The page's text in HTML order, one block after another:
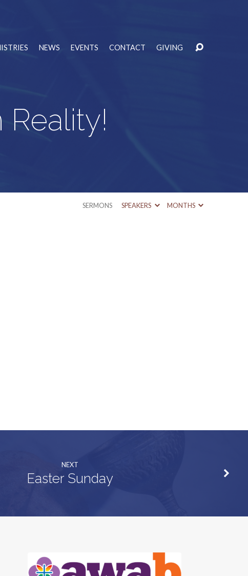
NEWS EVENTS CONTACT GIVING
Reality!
SERMONS SPEAKERS MONTHS
NEXT
Easter Sunday